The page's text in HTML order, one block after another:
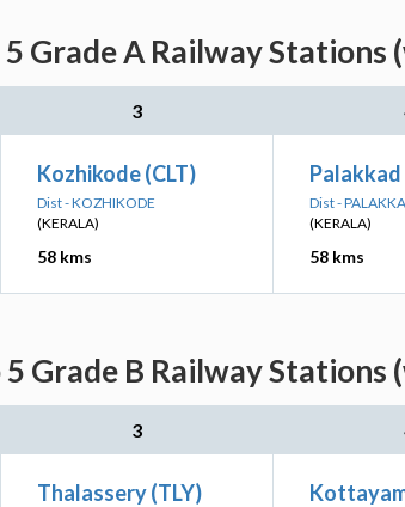
Grade A Railway Stations
3
Kozhikode (CLT)
Dist - KOZHIKODE
(KERALA)
58 kms
Palakkad
Dist -
(KERALA)
58 kms
Grade B Railway Stations
3
Thalassery (TLY)